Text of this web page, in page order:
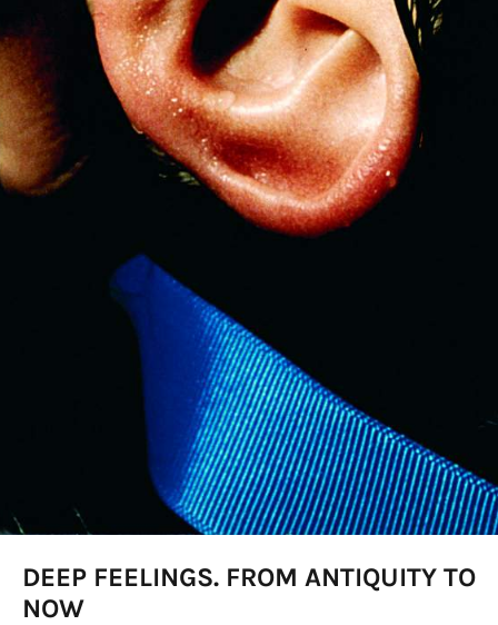
DEEP FEELINGS. FROM ANTIQUITY TO
NOW